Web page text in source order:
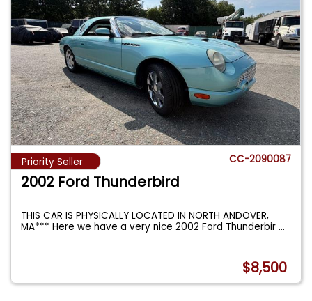
Priority Seller CC-2090087
2002 Ford Thunderbird
THIS CAR IS PHYSICALLY LOCATED IN NORTH ANDOVER,
MA*** Here we have a very nice 2002 Ford Thunderbir...
$8,500